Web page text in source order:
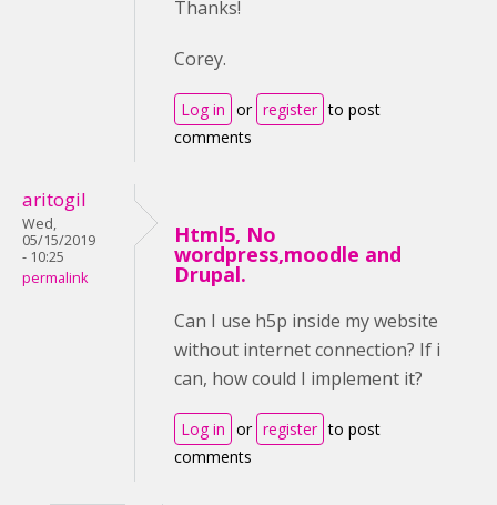
Thanks!
Corey.
Log in or register to post
comments
aritogil
Wed,
05/15/2019
- 10:25
permalink
Html5, No
wordpress,moodle and
Drupal.
Can I use h5p inside my website
without internet connection? If i
can, how could I implement it?
Log in or register to post
comments